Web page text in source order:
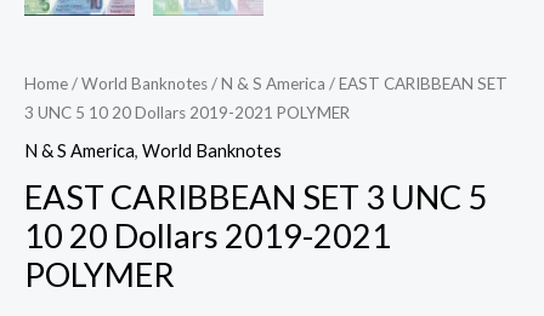
Home/World Banknotes/N & S America / EAST CARIBBEAN SET
3 UNC 5 10 20 Dollars 2019-2021 POLYMER
N & S America, World Banknotes
EAST CARIBBEAN SET 3 UNC 5
10 20 Dollars 2019-2021
POLYMER